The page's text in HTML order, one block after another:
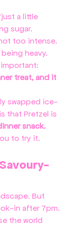
a little
sugar.
too intense.
heavy.
treat, and it
swapped ice-
that Pretzel is
snack.
to try it.
But
in after 7pm.
the world